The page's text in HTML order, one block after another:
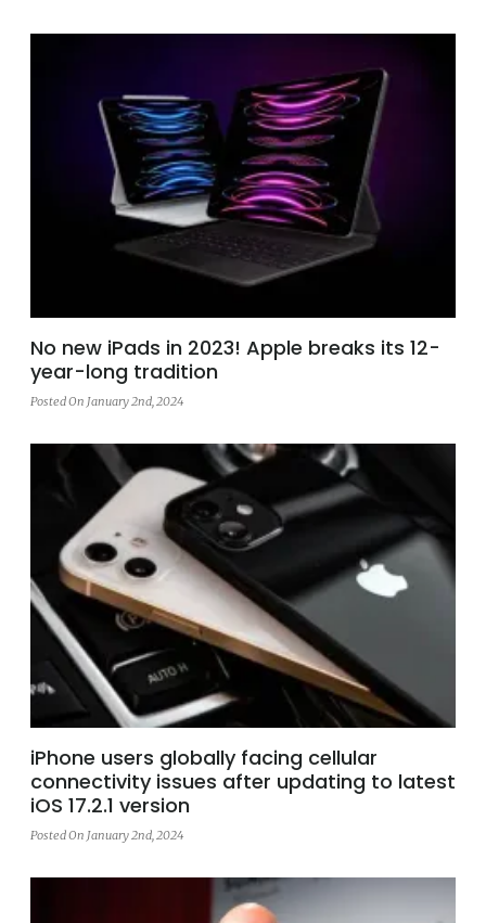
No new iPads in 2023! Apple breaks its 12-
year-long tradition
Posted On January 2nd, 2024
iPhone users globally facing cellular
connectivity issues after updating to latest
iOS 17.2.1 version
Posted On January 2nd, 2024